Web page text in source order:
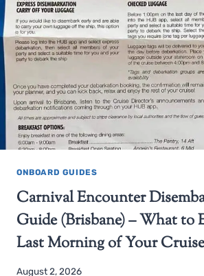
ONBOARD GUIDES
Carnival Encounter
Guide (Brisbane) – What to
Last Morning of Your Cruise
August 2, 2026